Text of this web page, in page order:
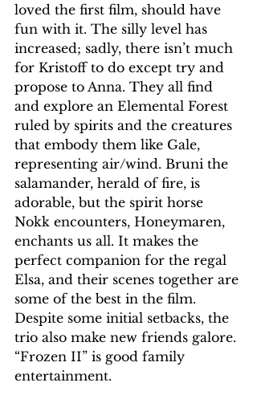
loved the first film, should have
fun with it. The silly level has
increased; sadly, there isn’t much
for Kristoff to do except try and
propose to Anna. They all find
and explore an Elemental Forest
ruled by spirits and the creatures
that embody them like Gale,
representing air/wind. Bruni the
salamander, herald of fire, is
adorable, but the spirit horse
Nokk encounters, Honeymaren,
enchants us all. It makes the
perfect companion for the regal
Elsa, and their scenes together are
some of the best in the film.
Despite some initial setbacks, the
trio also make new friends galore.
“Frozen II” is good family
entertainment.